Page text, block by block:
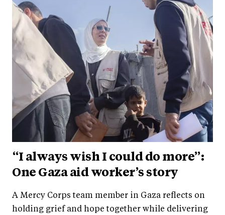
“I always wish I could do more”:
One Gaza aid worker’s story
A Mercy Corps team member in Gaza reflects on
holding grief and hope together while delivering